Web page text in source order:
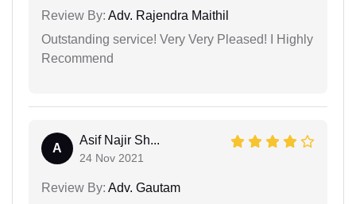
Review By: Adv. Rajendra Maithil
Outstanding service! Very Very Pleased! I Highly
Recommend
A
Asif Najir Sh...
24 Nov 2021
Review By: Adv. Gautam